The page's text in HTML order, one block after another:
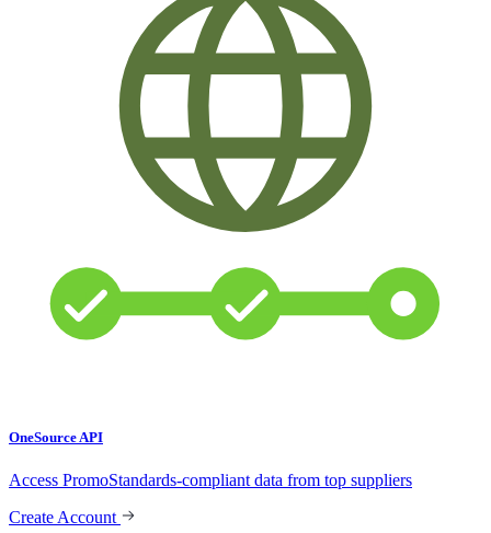
OneSource API
Access PromoStandards-compliant data from top suppliers
Create Account